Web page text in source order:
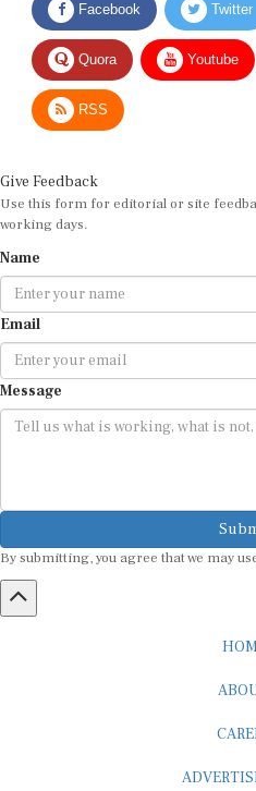
Facebook Twitter
Quora Youtube
RSS
Give Feedback
Use this form for editorial or site
working days.
Name
Email
Message
By submitting, you agree that we may